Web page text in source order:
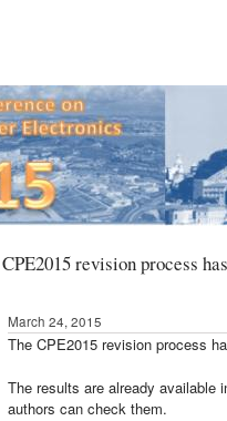
CPE2015 revision process
March 24, 2015
The CPE2015 revision process
The results are already
authors can check them.